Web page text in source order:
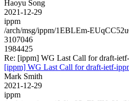
Haoyu Song
2021-12-29
ippm
/arch/msg/ippm/1EBLEm-
3107046
1984425
Re: [ippm] WG Last Call for draft-
[ippm] WG Last Call for draft-ietf-
Mark Smith
2021-12-29
ippm